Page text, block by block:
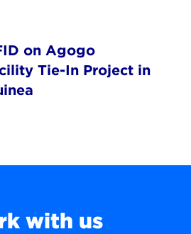
on Agogo
Tie-In Project in
with us